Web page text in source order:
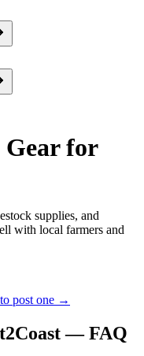
for
supplies, and
with local farmers and
post one →
— FAQ